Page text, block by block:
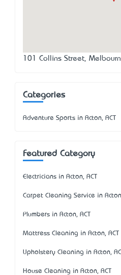
101 Collins Street,
Categories
Adventure Sports in Acton, ACT
Featured Category
Electricians in Acton, ACT
Carpet Cleaning Service in
Plumbers in Acton, ACT
Mattress Cleaning in Acton, ACT
Upholstery Cleaning in Acton,
House Cleaning in Acton, ACT